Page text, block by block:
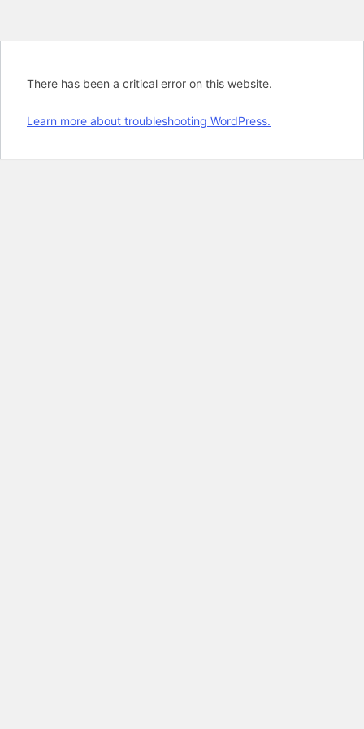
There has been a critical error on this website.
Learn more about troubleshooting WordPress.